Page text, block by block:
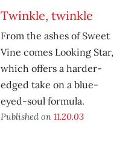
Twinkle, twinkle
From the ashes of Sweet
Vine comes Looking Star,
which offers a harder-
edged take on a blue-
eyed-soul formula.
Published on 11.20.03